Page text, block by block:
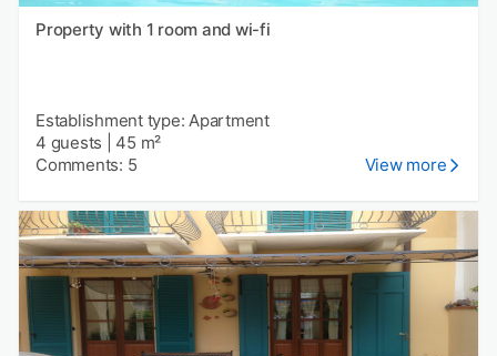
Property with 1 room and wi-fi
Establishment type: Apartment
4 guests
45 m²
Comments: 5
View more